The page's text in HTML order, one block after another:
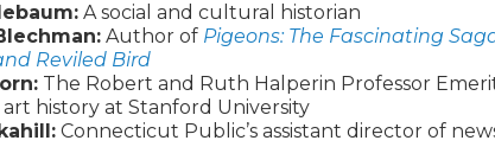
A social and cultural historian
Author of Pigeons: The Fascinating
Reviled Bird
The Robert and Ruth Halperin Professor
history at Stanford University
Connecticut Public’s assistant director of